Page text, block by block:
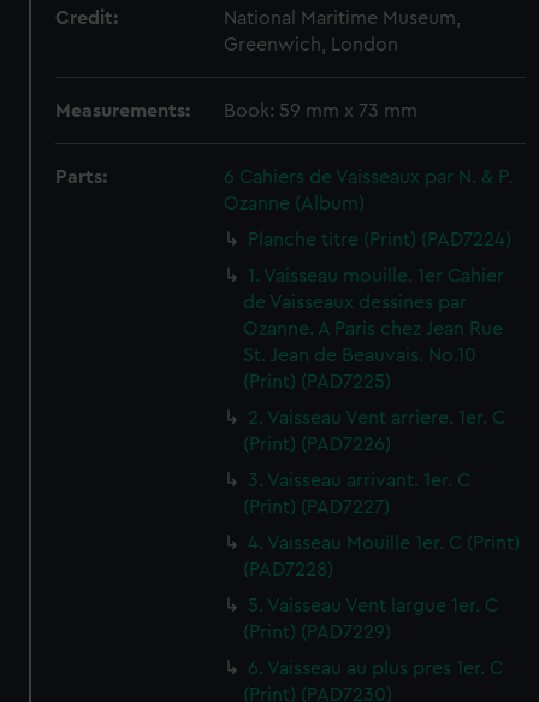
Credit:
National Maritime Museum,
Greenwich, London
Measurements: Book: 59 mm x 73 mm
Parts:
6 Cahiers de Vaisseaux par N. & P.
Ozanne (Album)
Planche titre (Print) (PAD7224)
1. Vaisseau mouille. 1er Cahier
de Vaisseaux dessines par
Ozanne. A Paris chez Jean Rue
St. Jean de Beauvais. No.10
(Print) (PAD7225)
2. Vaisseau Vent arriere. 1er. C
(Print) (PAD7226)
3. Vaisseau arrivant. 1er. C
(Print) (PAD7227)
4. Vaisseau Mouille 1er. C (Print)
(PAD7228)
5. Vaisseau Vent largue 1er. C
(Print) (PAD7229)
6. Vaisseau au plus pres 1er. C
(Print) (PAD7230)